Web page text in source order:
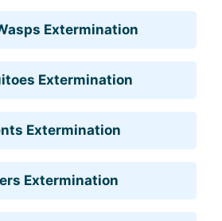
Extermination
Extermination
Extermination
Extermination